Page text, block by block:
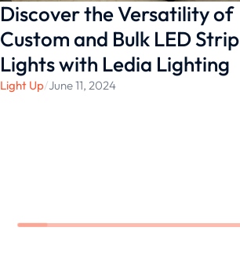
Discover the Versatility of
Custom and Bulk LED Strip
Lights with Ledia Lighting
Light Up/June 11, 2024